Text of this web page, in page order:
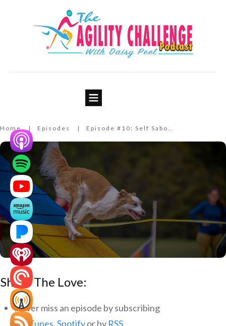
Home | Episodes |
Episode #10: Self Sabotage
Share The Love:
Never miss an episode by subscribing
viaiTunes,Spotifyor by RSS